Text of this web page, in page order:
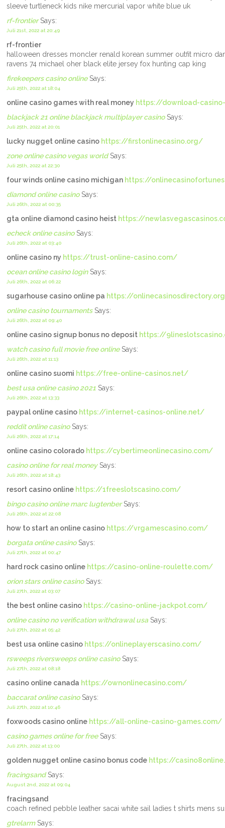
sleeve turtleneck kids nike mercurial vapor white blue uk
rf-frontierSays:
Juli 21st, 2022 at 20:49
rf-frontier
halloween dresses moncler renald korean summer outfit micro
ravens 74 michael oher black elite jersey fox hunting cap king
firekeepers casino onlineSays:
Juli 25th, 2022 at 18:04
online casino games with real money https://download-
blackjack 21 online blackjack multiplayer casinoSays:
Juli 25th, 2022 at 20:01
lucky nugget online casino https://firstonlinecasino.org/
zone online casino vegas worldSays:
Juli 25th, 2022 at 22:30
four winds online casino michigan https://
diamond online casinoSays:
Juli 26th, 2022 at 00:35
gta online diamond casino heist https://
echeck online casinoSays:
Juli 26th, 2022 at 03:40
online casino ny https://trust-online-casino.com/
ocean online casino loginSays:
Juli 26th, 2022 at 06:22
sugarhouse casino online pa https://
online casino tournamentsSays:
Juli 26th, 2022 at 09:40
online casino signup bonus no deposit https://
watch casino full movie free onlineSays:
Juli 26th, 2022 at 11:13
online casino suomi https://free-online-casinos.net/
best usa online casino 2021 Says:
Juli 26th, 2022 at 13:33
paypal online casino https://internet-casinos-online.net/
reddit online casinoSays:
Juli 26th, 2022 at 17:14
online casino colorado https://cybertimeonlinecasino.com/
casino online for real moneySays:
Juli 26th, 2022 at 18:43
resort casino online https://1freeslotscasino.com/
bingo casino online marc lugtenberSays:
Juli 26th, 2022 at 22:08
how to start an online casino https://vrgamescasino.com/
borgata online casinoSays:
Juli 27th, 2022 at 00:47
hard rock casino online https://casino-online-roulette.com/
orion stars online casinoSays:
Juli 27th, 2022 at 03:07
the best online casino https://casino-online-jackpot.com/
online casino no verification withdrawal usa Says:
Juli 27th, 2022 at 05:42
best usa online casino https://onlineplayerscasino.com/
rsweeps riversweeps online casinoSays:
Juli 27th, 2022 at 08:18
casino online canada https://ownonlinecasino.com/
baccarat online casinoSays:
Juli 27th, 2022 at 10:46
foxwoods casino online https://all-online-casino-games.com/
casino games online for freeSays:
Juli 27th, 2022 at 13:00
golden nugget online casino bonus code https://
fracingsandSays:
August 2nd, 2022 at 09:04
fracingsand
coach refined pebble leather sacai white sail ladies t shirts mens
gtrelarmSays: